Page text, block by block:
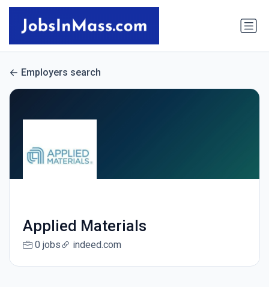
Employers search
Applied Materials
0 jobs indeed.com